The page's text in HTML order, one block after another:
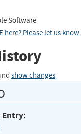
Software
here? Please let us know.
show changes
Entry: